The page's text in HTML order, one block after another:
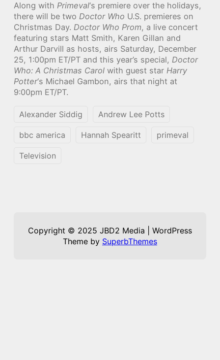
Along with Primeval‘s premiere over the holidays,
there will be two Doctor Who U.S. premieres on
Christmas Day. Doctor Who Prom, a live concert
featuring stars Matt Smith, Karen Gillan and
Arthur Darvill as hosts, airs Saturday, December
25, 1:00pm ET/PT and this year’s special, Doctor
Who: A Christmas Carol with guest star Harry
Potter‘s Michael Gambon, airs that night at
9:00pm ET/PT.
Alexander Siddig Andrew Lee Potts
bbc america Hannah Spearitt primeval
Television
Copyright © 2025 JBD2 Media | WordPress
Theme by SuperbThemes